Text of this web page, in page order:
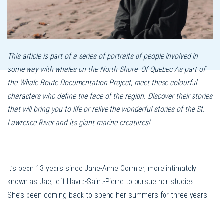
This article is part of a series of portraits of people involved in
some way with whales on the North Shore. Of Quebec As part of
the Whale Route Documentation Project, meet these colourful
characters who define the face of the region. Discover their stories
that will bring you to life or relive the wonderful stories of the St.
Lawrence River and its giant marine creatures!
It’s been 13 years since Jane-Anne Cormier, more intimately
known as Jae, left Havre-Saint-Pierre to pursue her studies.
She’s been coming back to spend her summers for three years